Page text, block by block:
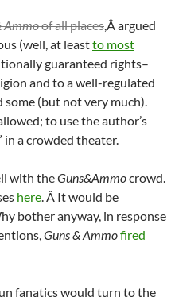
Ammoof all places,Â argued
(well, at leastto most
guaranteed rights–
and to a well-regulated
(but not very much).
to use the author’s
in a crowded theater.
with theGuns&Ammocrowd.
here. Â It would be
bother anyway, in response
Guns & Ammofired
fanatics would turn to the